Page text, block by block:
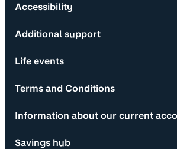
Accessibility
Additional support
Life events
Terms and Conditions
Information about our current
Savings hub